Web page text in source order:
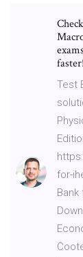
faster!
Test
for-